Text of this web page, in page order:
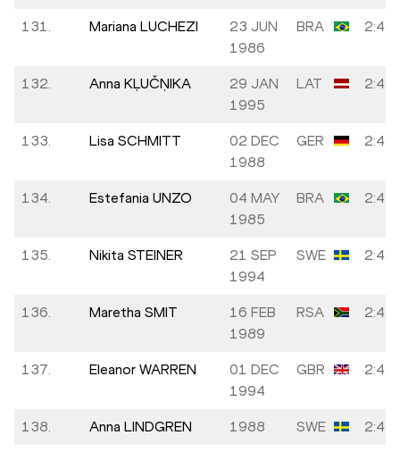
131. Mariana LUCHEZI
23 JUN
1986
BRA
132. Anna KĻUČŅIKA
29 JAN
1995
LAT
133. Lisa SCHMITT
02 DEC
1988
GER
134. Estefania UNZO
04 MAY
1985
BRA
135. Nikita STEINER
21 SEP
1994
SWE
136. Maretha SMIT
16 FEB
1989
RSA
137. Eleanor WARREN
01 DEC
1994
GBR
138. Anna LINDGREN 1988 SWE